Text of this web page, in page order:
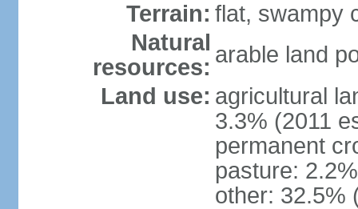
Terrain: flat, swampy
Natural
resources: arable land
Land use: agricultural
3.3% (2011
permanent
pasture:
other: 32.5%